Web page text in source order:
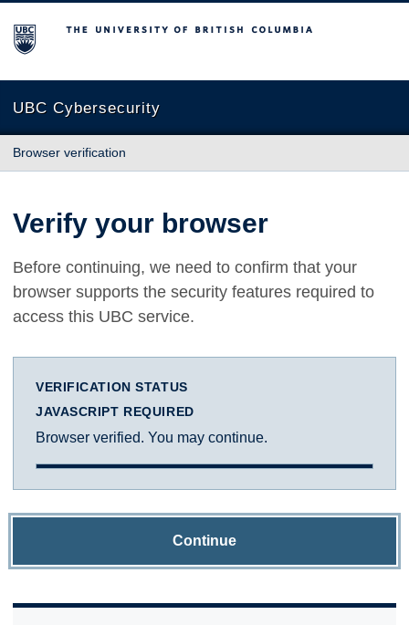
The University of British Columbia
UBC Cybersecurity
Browser verification
Verify your browser
Before continuing, we need to confirm that your
browser supports the security features required to
access this UBC service.
VERIFICATION STATUS
JAVASCRIPT REQUIRED
Browser verified. You may continue.
Continue